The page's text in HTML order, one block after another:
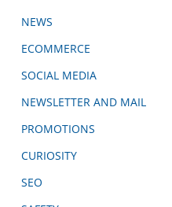
NEWS
ECOMMERCE
SOCIAL MEDIA
NEWSLETTER AND MAIL
PROMOTIONS
CURIOSITY
SEO